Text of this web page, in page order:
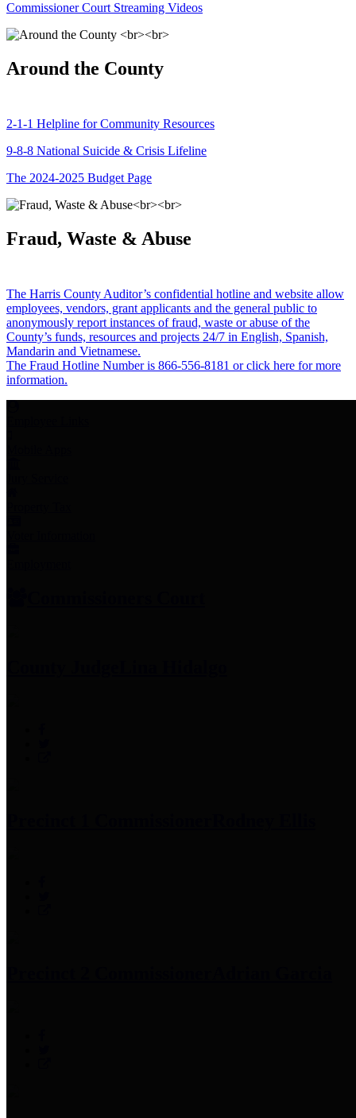
Commissioner Court Streaming Videos
Around the County
2-1-1 Helpline for Community Resources
9-8-8 National Suicide & Crisis Lifeline
The 2024-2025 Budget Page
Fraud, Waste & Abuse
The Harris County Auditor’s confidential hotline and website allow
employees, vendors, grant applicants and the general public to
anonymously report instances of fraud, waste or abuse of the
County’s funds, resources and projects 24/7 in English, Spanish,
Mandarin and Vietnamese.
The Fraud Hotline Number is 866-556-8181 or click here for more
information.